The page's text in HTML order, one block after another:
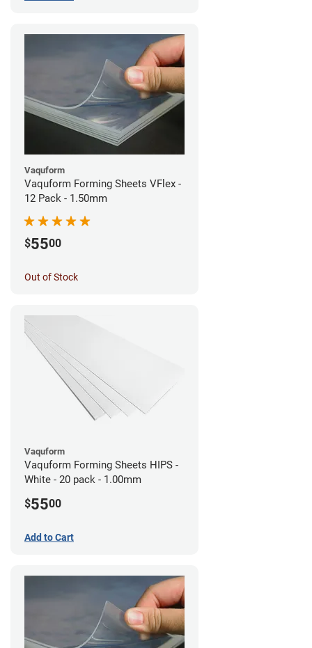
Vaquform
Vaquform Forming Sheets VFlex -
12 Pack - 1.50mm
$5500
Out of Stock
Vaquform
Vaquform Forming Sheets HIPS -
White - 20 pack - 1.00mm
$5500
Add to Cart